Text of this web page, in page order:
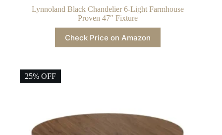
Lynnoland Black Chandelier 6-Light Farmhouse
Proven 47″ Fixture
Check Price on Amazon
25% OFF